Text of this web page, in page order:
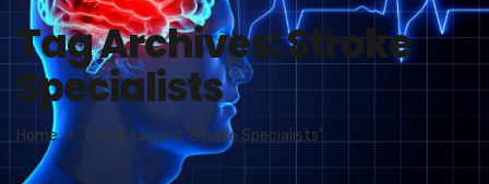
Tag Archives: Stroke
Specialists
Home Posts tagged "Stroke Specialists"